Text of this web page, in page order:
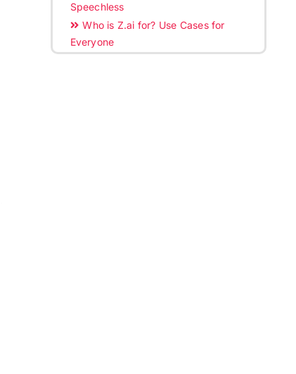
Speechless
Who is Z.ai for? Use Cases for
Everyone